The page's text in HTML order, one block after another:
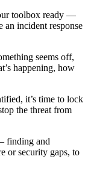
toolbox ready —
an incident response
seems off,
happening, how
it’s time to lock
the threat from
finding and
or security gaps, to